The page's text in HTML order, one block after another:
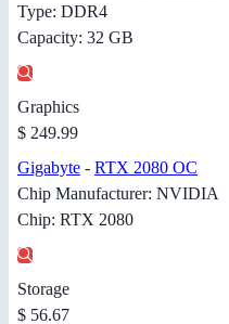
Type: DDR4
Capacity: 32 GB
Graphics
$ 249.99
Gigabyte - RTX 2080 OC
Chip Manufacturer: NVIDIA
Chip: RTX 2080
Storage
$ 56.67